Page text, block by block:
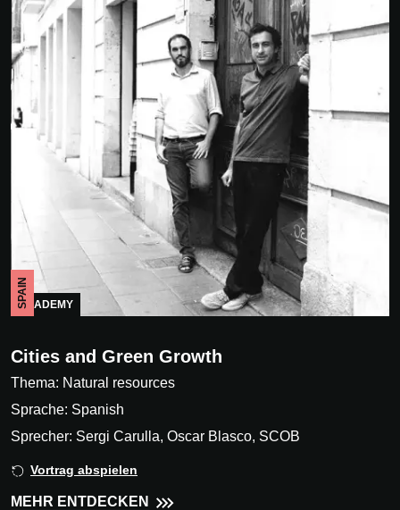
ACADEMY
SPAIN
Cities and Green Growth
Thema: Natural resources
Sprache: Spanish
Sprecher: Sergi Carulla, Oscar Blasco, SCOB
Vortrag abspielen
MEHR ENTDECKEN